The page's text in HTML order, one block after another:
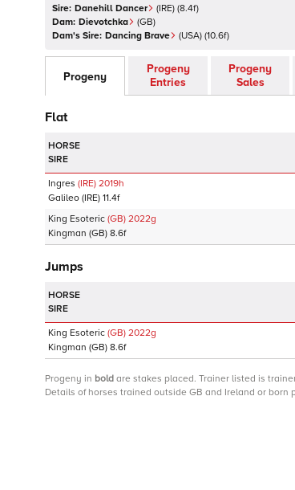
Sire: Danehill Dancer (IRE) (8.4f)
Dam: Dievotchka (GB)
Dam's Sire: Dancing Brave (USA) (10.6f)
Progeny
Progeny
Entries
Progeny
Sales
Flat
HORSE
SIRE
Ingres (IRE) 2019h
Galileo (IRE) 11.4f
King Esoteric (GB) 2022g
Kingman (GB) 8.6f
Jumps
HORSE
SIRE
King Esoteric (GB) 2022g
Kingman (GB) 8.6f
Progeny in bold are stakes placed. Trainer listed is
Details of horses trained outside GB and Ireland or born